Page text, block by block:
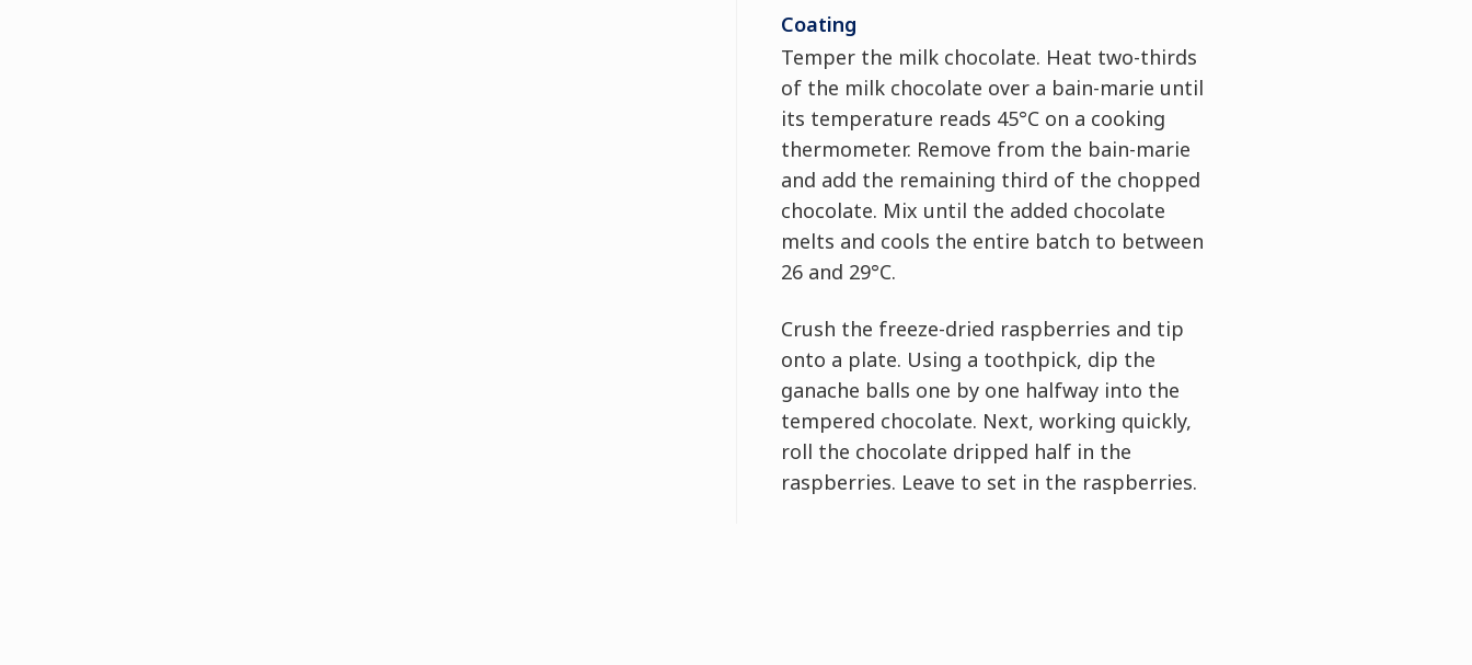
Coating
Temper the milk chocolate. Heat two-thirds
of the milk chocolate over a bain-marie until
its temperature reads 45°C on a cooking
thermometer. Remove from the bain-marie
and add the remaining third of the chopped
chocolate. Mix until the added chocolate
melts and cools the entire batch to between
26 and 29°C.
Crush the freeze-dried raspberries and tip
onto a plate. Using a toothpick, dip the
ganache balls one by one halfway into the
tempered chocolate. Next, working quickly,
roll the chocolate dripped half in the
raspberries. Leave to set in the raspberries.